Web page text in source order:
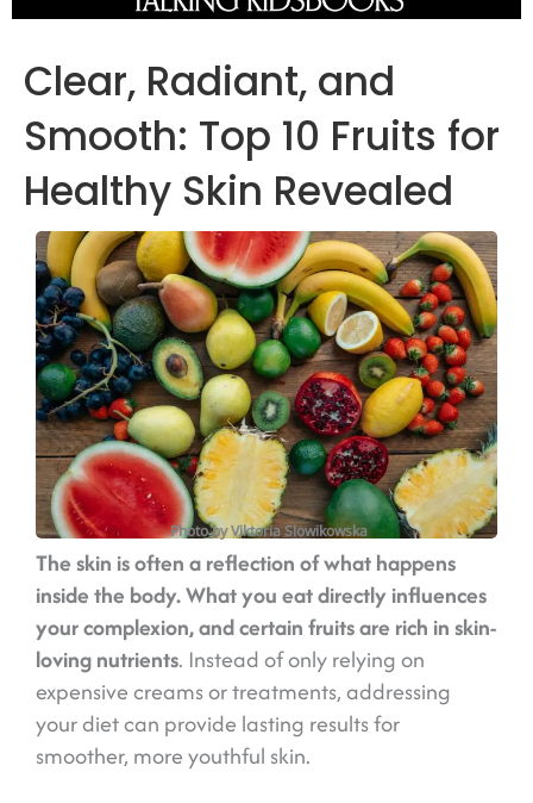
Clear, Radiant, and
Smooth: Top 10 Fruits for
Healthy Skin Revealed
Photo by Viktoria Slowikowska
The skin is often a reflection of what happens
inside the body. What you eat directly influences
your complexion, and certain fruits are rich in skin-
loving nutrients. Instead of only relying on
expensive creams or treatments, addressing
your diet can provide lasting results for
smoother, more youthful skin.